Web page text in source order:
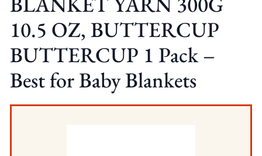
10.5 OZ, BUTTERCUP
BUTTERCUP 1 Pack –
Best for Baby Blankets